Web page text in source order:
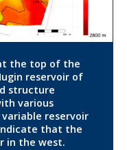
the top of the
reservoir of
structure
various
reservoir
that the
in the west.